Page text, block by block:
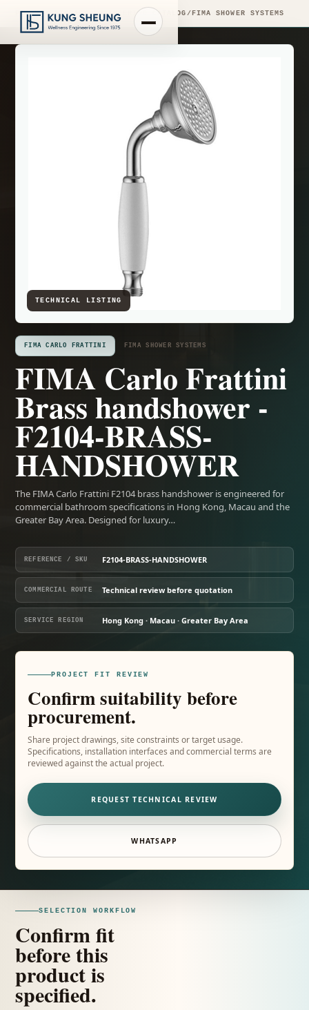
PRODUCT LIBRARY /ENGINEERING CATALOG/ FIMA SHOWER SYSTEMS
FIMA CARLO FRATTINI FIMA SHOWER SYSTEMS
FIMA Carlo Frattini
Brass handshower -
F2104-BRASS-
HANDSHOWER
The FIMA Carlo Frattini F2104 brass handshower is engineered for
commercial bathroom specifications in Hong Kong, Macau and the
Greater Bay Area. Designed for luxury…
REFERENCE / SKU F2104-BRASS-HANDSHOWER
COMMERCIAL ROUTE Technical review before quotation
SERVICE REGION Hong Kong · Macau · Greater Bay Area
PROJECT FIT REVIEW
Confirm suitability before
procurement.
Share project drawings, site constraints or target usage.
Specifications, installation interfaces and commercial terms are
reviewed against the actual project.
REQUEST TECHNICAL REVIEW
WHATSAPP
SELECTION WORKFLOW
Confirm fit
before this
product is
specified.